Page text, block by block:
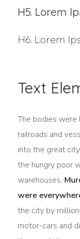
H5. Lorem
H6. Lorem
Text
The bodies
railroads and
into the great
the hungry poor
warehouses.
were
the city by
motor-cars and